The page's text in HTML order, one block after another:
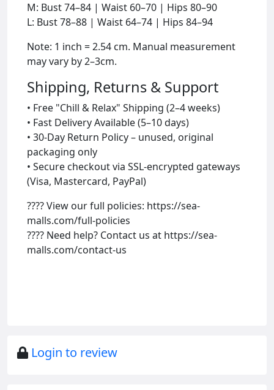
M: Bust 74–84 | Waist 60–70 | Hips 80–90
L: Bust 78–88 | Waist 64–74 | Hips 84–94
Note: 1 inch = 2.54 cm. Manual measurement
may vary by 2–3cm.
Shipping, Returns & Support
• Free "Chill & Relax" Shipping (2–4 weeks)
• Fast Delivery Available (5–10 days)
• 30-Day Return Policy – unused, original
packaging only
• Secure checkout via SSL-encrypted gateways
(Visa, Mastercard, PayPal)
???? View our full policies: https://sea-
malls.com/full-policies
???? Need help? Contact us at https://sea-
malls.com/contact-us
Login to review